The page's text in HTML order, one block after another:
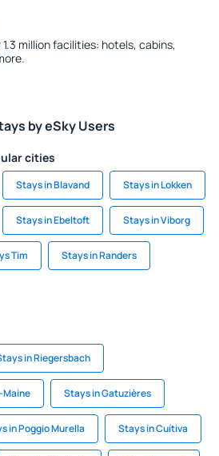
million facilities: hotels, cabins,
by eSky Users
cities
Stays in Blavand Stays in Lokken
Stays in Ebeltoft Stays in Viborg
Tim Stays in Randers
in Riegersbach
Stays in Gatuzières
in Poggio Murella Stays in Cuítiva